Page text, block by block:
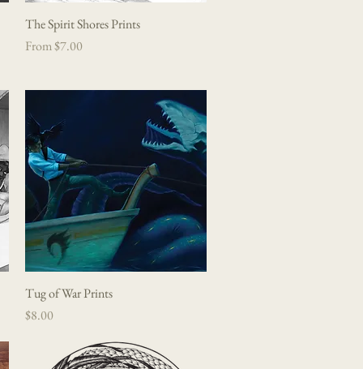
Quick View
The Spirit Shores Prints
From$7.00
Sale Price
Quick View
Tug of War Prints
Price
$8.00